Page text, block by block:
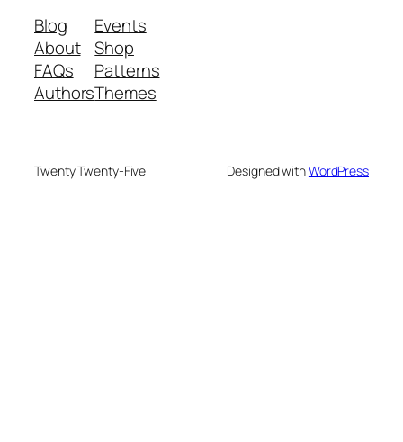
Blog
About
FAQs
Authors
Events
Shop
Patterns
Themes
Twenty Twenty-Five Designed withWordPress